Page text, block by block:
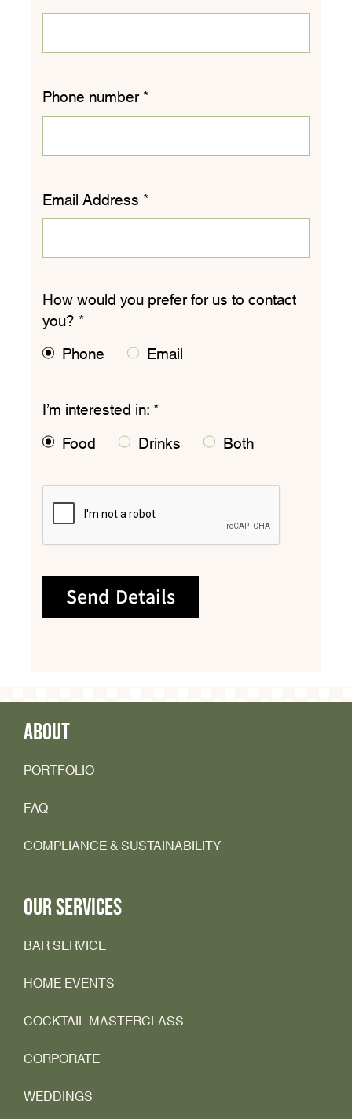
Phone number*
Email Address *
How would you prefer for us to contact
you? *
Phone
Email
I’m interested in: *
Food
Drinks Both
Send Details
ABOUT
PORTFOLIO
FAQ
COMPLIANCE & SUSTAINABILITY
OUR SERVICES
BAR SERVICE
HOME EVENTS
COCKTAIL MASTERCLASS
CORPORATE
WEDDINGS